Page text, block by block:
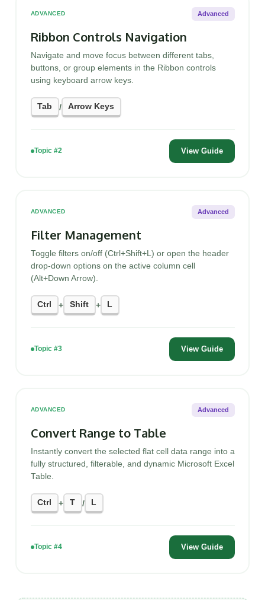
ADVANCED Advanced
Ribbon Controls Navigation
Navigate and move focus between different tabs,
buttons, or group elements in the Ribbon controls
using keyboard arrow keys.
Tab / Arrow Keys
Topic #2 View Guide
ADVANCED Advanced
Filter Management
Toggle filters on/off (Ctrl+Shift+L) or open the header
drop-down options on the active column cell
(Alt+Down Arrow).
Ctrl + Shift + L
Topic #3 View Guide
ADVANCED Advanced
Convert Range to Table
Instantly convert the selected flat cell data range into a
fully structured, filterable, and dynamic Microsoft Excel
Table.
Ctrl + T / L
Topic #4 View Guide